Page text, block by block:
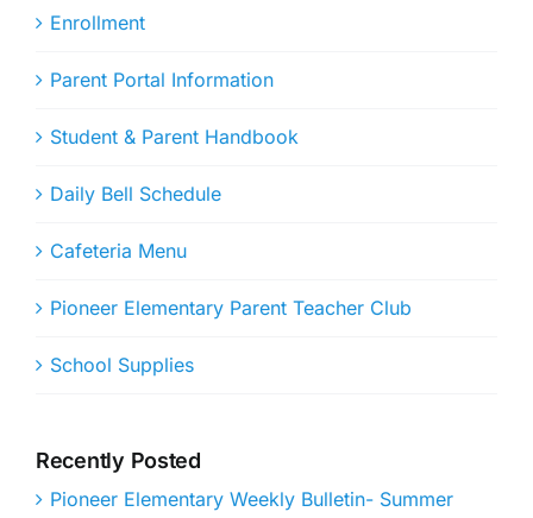
Enrollment
Parent Portal Information
Student & Parent Handbook
Daily Bell Schedule
Cafeteria Menu
Pioneer Elementary Parent Teacher Club
School Supplies
Recently Posted
Pioneer Elementary Weekly Bulletin- Summer